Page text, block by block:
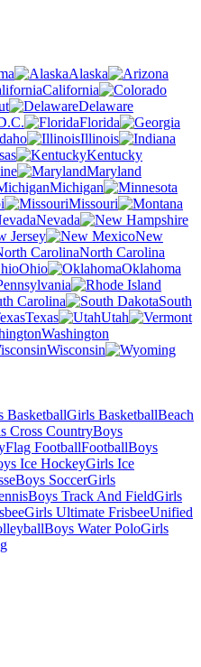
Alaska
California
Delaware
Florida
Illinois
Kentucky
Maryland
Michigan
Missouri
Nevada
Jersey
New
North Carolina
Ohio
Oklahoma
Carolina
South
Texas
Utah
Washington
Wisconsin
BasketballGirls BasketballBeach
Cross CountryBoys
Flag FootballFootballBoys
Ice HockeyGirls Ice
Boys SoccerGirls
Boys Track And FieldGirls
Girls Ultimate FrisbeeUnified
Boys Water PoloGirls